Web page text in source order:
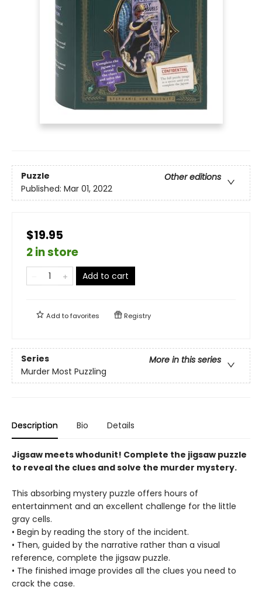
Puzzle
Other editions
Published: Mar 01, 2022
$19.95
2 in store
Add to cart
Add tofavorites Registry
Series
More in this series
Murder Most Puzzling
Description Bio Details
Jigsaw meets whodunit! Complete the jigsaw puzzle
to reveal the clues and solve the murder mystery.
This absorbing mystery puzzle offers hours of
entertainment and an excellent challenge for the little
gray cells.
• Begin by reading the story of the incident.
• Then, guided by the narrative rather than a visual
reference, complete the jigsaw puzzle.
• The finished image provides all the clues you need to
crack the case.